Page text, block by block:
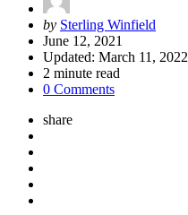
Posted
by
by Sterling Winfield
June 12, 2021
Updated: March 11, 2022
2 minute read
0 Comments
share